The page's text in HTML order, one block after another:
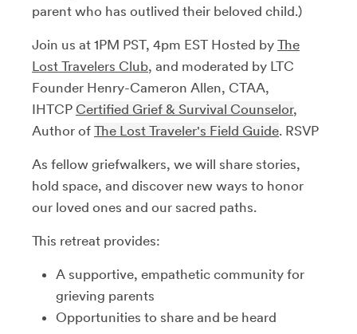
parent who has outlived their beloved child.)
​Join us at 1PM PST, 4pm EST Hosted by The
Lost Travelers Club, and moderated ​by LTC
Founder Henry-Cameron Allen, CTAA,
IHTCP Certified Grief & Survival Counselor,
Author of The Lost Traveler's Field Guide. RSVP
As fellow griefwalkers, we will share stories,
hold space, and discover new ways to honor
our loved ones and our sacred paths.
​This retreat provides:
​A supportive, empathetic community for
grieving parents
​Opportunities to share and be heard